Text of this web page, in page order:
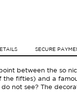
SECURE
between the so
the fifties) and a
not see? The